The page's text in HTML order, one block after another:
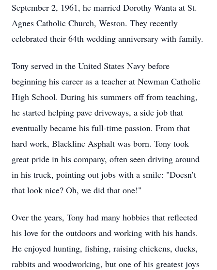
September 2, 1961, he married Dorothy Wanta at St.
Agnes Catholic Church, Weston. They recently
celebrated their 64th wedding anniversary with family.
Tony served in the United States Navy before
beginning his career as a teacher at Newman Catholic
High School. During his summers off from teaching,
he started helping pave driveways, a side job that
eventually became his full-time passion. From that
hard work, Blackline Asphalt was born. Tony took
great pride in his company, often seen driving around
in his truck, pointing out jobs with a smile: "Doesn’t
that look nice? Oh, we did that one!"
Over the years, Tony had many hobbies that reflected
his love for the outdoors and working with his hands.
He enjoyed hunting, fishing, raising chickens, ducks,
rabbits and woodworking, but one of his greatest joys